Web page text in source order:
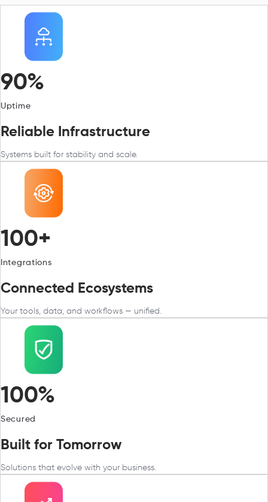
90%
Uptime
Reliable Infrastructure
Systems built for stability and scale.
100+
Integrations
Connected Ecosystems
Your tools, data, and workflows — unified.
100%
Secured
Built for Tomorrow
Solutions that evolve with your business.